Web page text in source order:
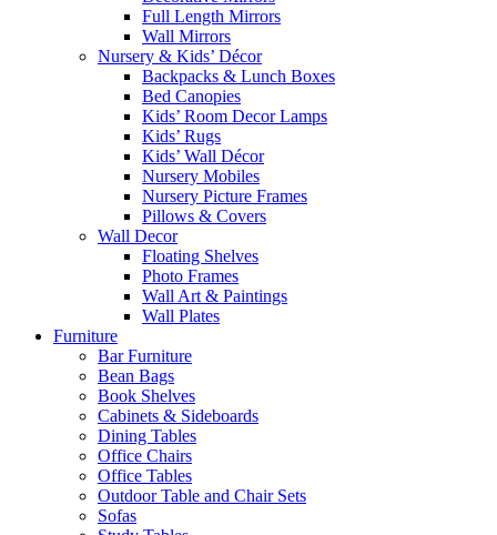
Full Length Mirrors
Wall Mirrors
Nursery & Kids’ Décor
Backpacks & Lunch Boxes
Bed Canopies
Kids’ Room Decor Lamps
Kids’ Rugs
Kids’ Wall Décor
Nursery Mobiles
Nursery Picture Frames
Pillows & Covers
Wall Decor
Floating Shelves
Photo Frames
Wall Art & Paintings
Wall Plates
Furniture
Bar Furniture
Bean Bags
Book Shelves
Cabinets & Sideboards
Dining Tables
Office Chairs
Office Tables
Outdoor Table and Chair Sets
Sofas